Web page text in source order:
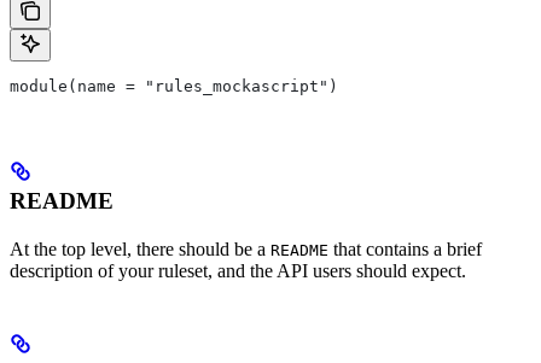
module(name = "rules_mockascript")
README
At the top level, there should be a README that contains a brief
description of your ruleset, and the API users should expect.